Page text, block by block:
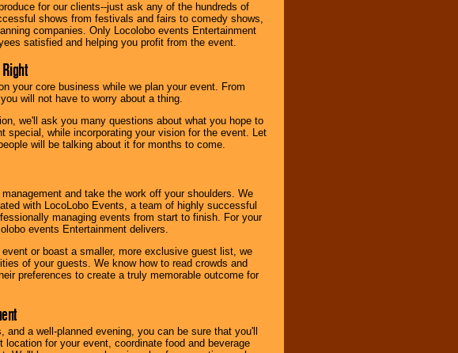
for our clients--just ask any of the hundreds of
shows from festivals and fairs to comedy shows,
companies. Only Locolobo events Entertainment
satisfied and helping you profit from the event.
your core business while we plan your event. From
will not have to worry about a thing.
we'll ask you many questions about what you hope to
special, while incorporating your vision for the event. Let
will be talking about it for months to come.
and take the work off your shoulders. We
with LocoLobo Events, a team of highly successful
managing events from start to finish. For your
events Entertainment delivers.
or boast a smaller, more exclusive guest list, we
of your guests. We know how to read crowds and
preferences to create a truly memorable outcome for
a well-planned evening, you can be sure that you'll
for your event, coordinate food and beverage